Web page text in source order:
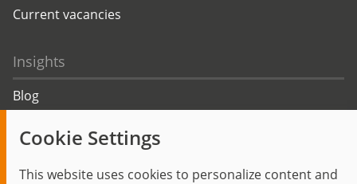
Cookie Settings
This website uses cookies to personalize content and
Current vacancies
Insights
Blog
Events